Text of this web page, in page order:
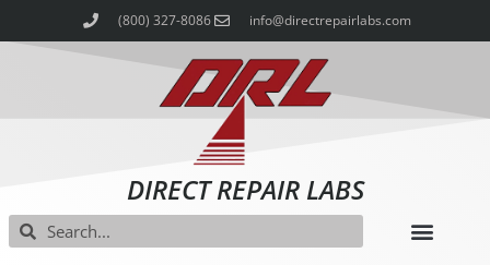
(800) 327-8086 info@directrepairlabs.com
DIRECT REPAIR LABS